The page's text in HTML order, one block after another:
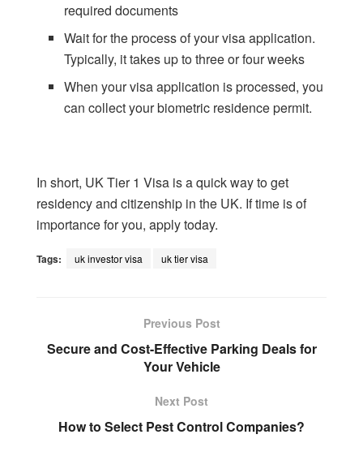
required documents
Wait for the process of your visa application.
Typically, it takes up to three or four weeks
When your visa application is processed, you
can collect your biometric residence permit.
In short, UK Tier 1 Visa is a quick way to get
residency and citizenship in the UK. If time is of
importance for you, apply today.
Tags: uk investor visa uk tier visa
Previous Post
Secure and Cost-Effective Parking Deals for
Your Vehicle
Next Post
How to Select Pest Control Companies?